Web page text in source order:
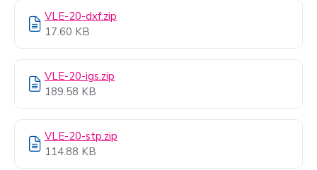
VLE-20-dxf.zip
17.60 KB
VLE-20-igs.zip
189.58 KB
VLE-20-stp.zip
114.88 KB